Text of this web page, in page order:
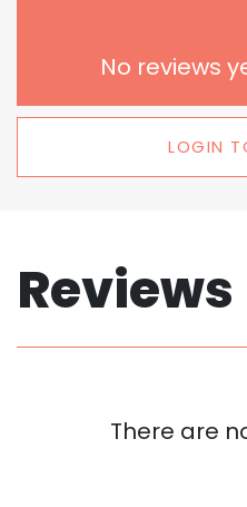
No reviews
LOGIN
Reviews
There are